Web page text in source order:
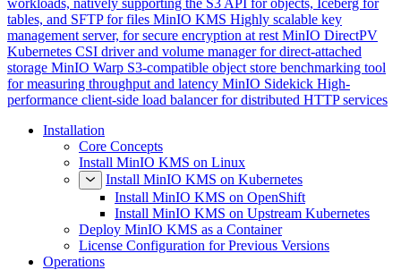
tables, and SFTP for files MinIO KMS Highly scalable key
management server, for secure encryption at rest MinIO DirectPV
Kubernetes CSI driver and volume manager for direct-attached
storage MinIO Warp S3-compatible object store benchmarking tool
for measuring throughput and latency MinIO Sidekick High-
performance client-side load balancer for distributed HTTP services
Core Concepts
Install MinIO KMS on Linux
Install MinIO KMS on Kubernetes
Install MinIO KMS on OpenShift
Install MinIO KMS on Upstream Kubernetes
Deploy MinIO KMS as a Container
License Configuration for Previous Versions
Operations
Cluster Deployment